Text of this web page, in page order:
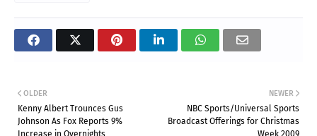
NEWER
NBC Sports/Universal Sports
Broadcast Offerings for Christmas
Week 2009
OLDER
Kenny Albert Trounces Gus
Johnson As Fox Reports 9%
Increase in Overnights